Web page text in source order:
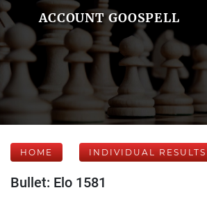
ACCOUNT GOOSPELL
HOME INDIVIDUAL RESULTS
Bullet: Elo 1581